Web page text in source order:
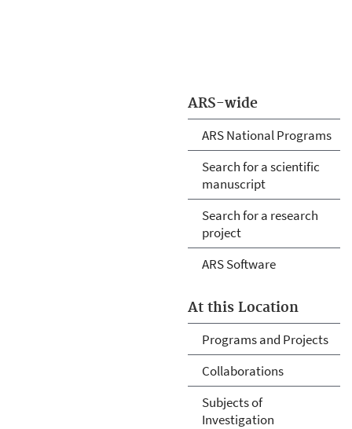
ARS-wide
ARS National Programs
Search for a scientific
manuscript
Search for a research
project
ARS Software
At this Location
Programs and Projects
Collaborations
Subjects of
Investigation